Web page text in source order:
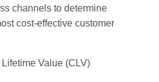
channels to determine
cost-effective customer
Value (CLV)